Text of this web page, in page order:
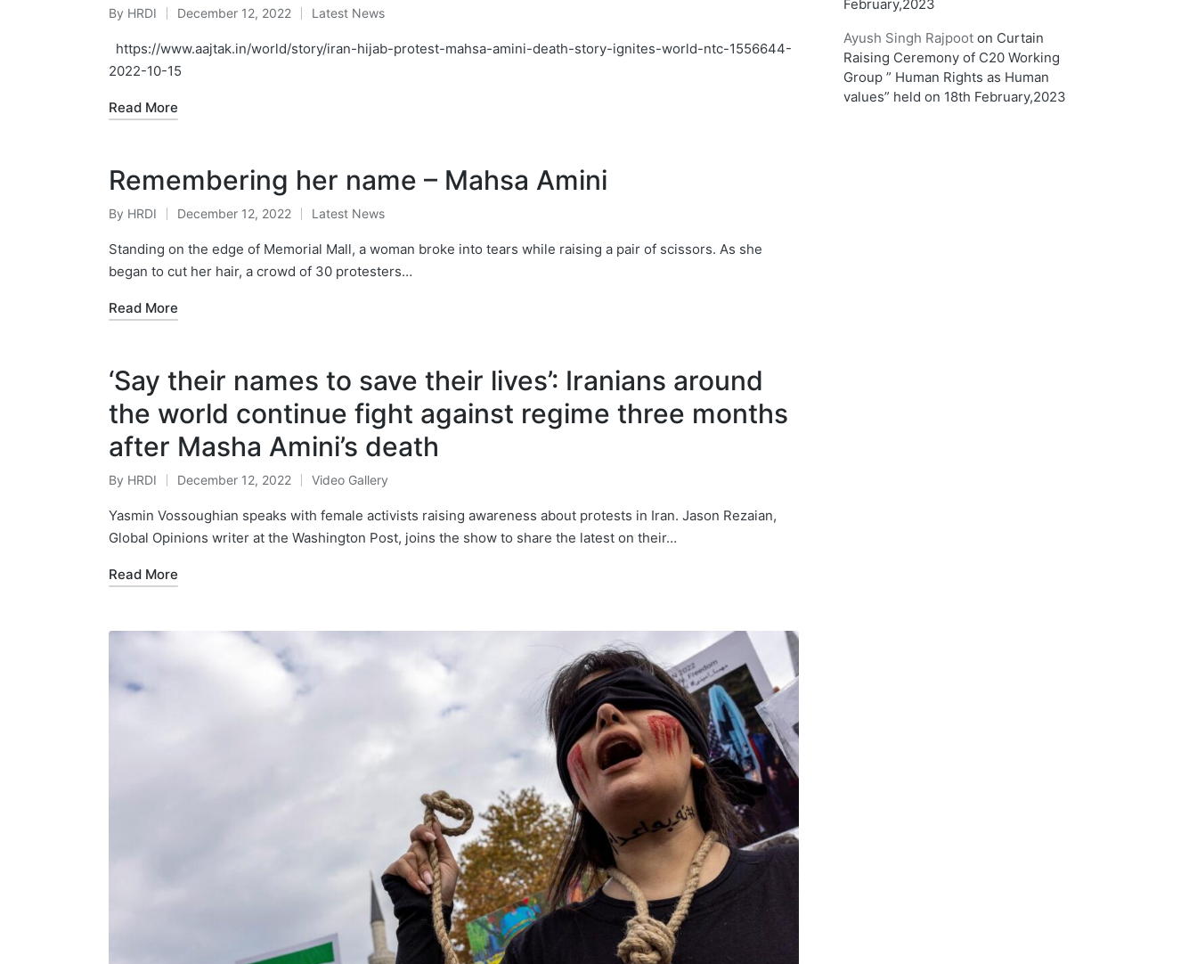
Posted
by
By HRDI December 12, 2022
Posted
in
Latest News
https://www.aajtak.in/world/story/iran-hijab-protest-mahsa-amini-death-story-ignites-world-ntc-1556644-
2022-10-15
Read More
Remembering her name – Mahsa Amini
Posted
by
By HRDI December 12, 2022
Posted
in
Latest News
Standing on the edge of Memorial Mall, a woman broke into tears while raising a pair of scissors. As she
began to cut her hair, a crowd of 30 protesters…
Read More
‘Say their names to save their lives’: Iranians around
the world continue fight against regime three months
after Masha Amini’s death
Posted
by
By HRDI December 12, 2022
Posted
in
Video Gallery
Yasmin Vossoughian speaks with female activists raising awareness about protests in Iran. Jason Rezaian,
Global Opinions writer at the Washington Post, joins the show to share the latest on their…
Read More
February,2023
Ayush Singh Rajpoot on Curtain
Raising Ceremony of C20 Working
Group ” Human Rights as Human
values” held on 18th February,2023